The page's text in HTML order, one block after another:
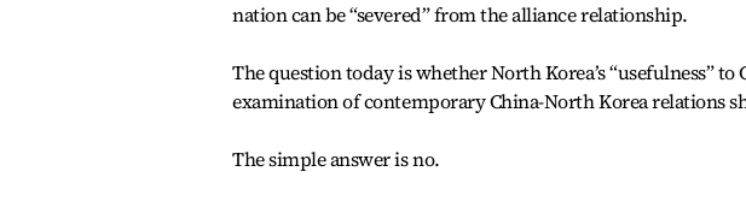
nation can be “severed” from the alliance relationship.
The question today is whether North Korea’s “usefulness”
examination of contemporary China-North Korea relations
The simple answer is no.